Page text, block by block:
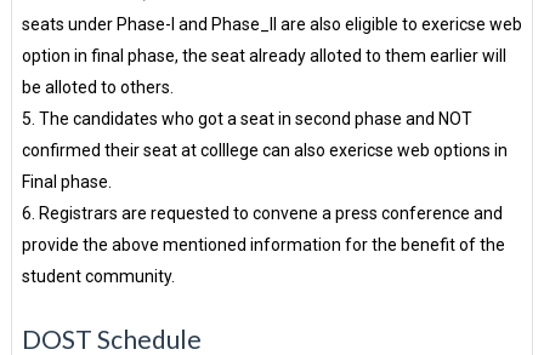
seats under Phase-I and Phase_II are also eligible to exericse web
option in final phase, the seat already alloted to them earlier will
be alloted to others.
5. The candidates who got a seat in second phase and NOT
confirmed their seat at colllege can also exericse web options in
Final phase.
6. Registrars are requested to convene a press conference and
provide the above mentioned information for the benefit of the
student community.
DOST Schedule